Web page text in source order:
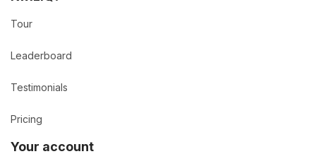
Tour
Leaderboard
Testimonials
Pricing
Your account